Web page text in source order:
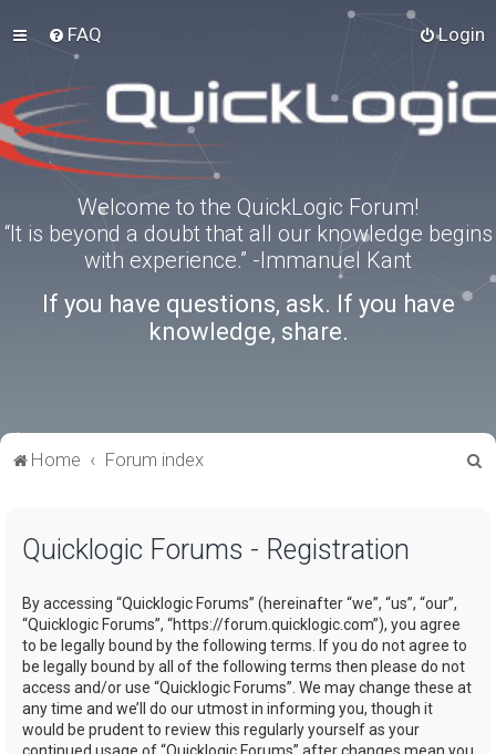
FAQ Login
Welcome to the QuickLogic Forum!
“It is beyond a doubt that all our knowledge begins
with experience.” -Immanuel Kant
If you have questions, ask. If you have
knowledge, share.
Home Forum index
Quicklogic Forums - Registration
By accessing “Quicklogic Forums” (hereinafter “we”, “us”, “our”,
“Quicklogic Forums”, “https://forum.quicklogic.com”), you agree
to be legally bound by the following terms. If you do not agree to
be legally bound by all of the following terms then please do not
access and/or use “Quicklogic Forums”. We may change these at
any time and we’ll do our utmost in informing you, though it
would be prudent to review this regularly yourself as your
continued usage of “Quicklogic Forums” after changes mean you